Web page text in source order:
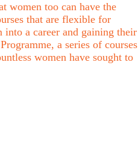
women too can have the
that are flexible for
into a career and gaining their
a series of courses
women have sought to